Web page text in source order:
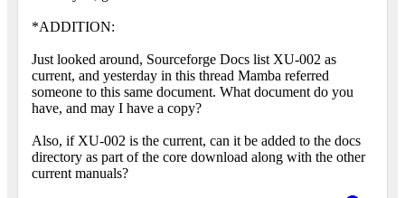
*ADDITION:
Just looked around, Sourceforge Docs list XU-002 as
current, and yesterday in this thread Mamba referred
someone to this same document. What document do you
have, and may I have a copy?
Also, if XU-002 is the current, can it be added to the docs
directory as part of the core download along with the other
current manuals?